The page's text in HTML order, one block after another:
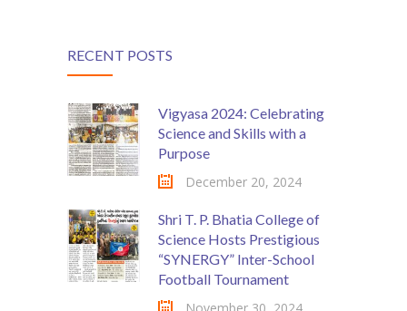
RECENT POSTS
Vigyasa 2024: Celebrating
Science and Skills with a
Purpose
December 20, 2024
Shri T. P. Bhatia College of
Science Hosts Prestigious
“SYNERGY” Inter-School
Football Tournament